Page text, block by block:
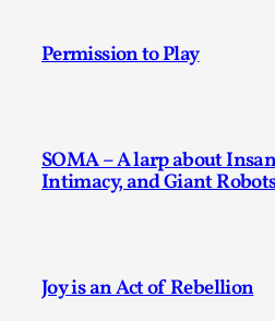
Permission to Play
SOMA – A larp about
Intimacy, and Giant
Joy is an Act of Rebellion
Let’s get right into the action!